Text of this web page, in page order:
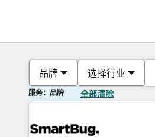
品牌 选择行业
服务：品牌 全部清除